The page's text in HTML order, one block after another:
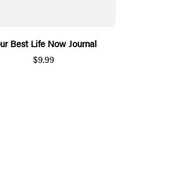
Best Life Now Journal
$9.99